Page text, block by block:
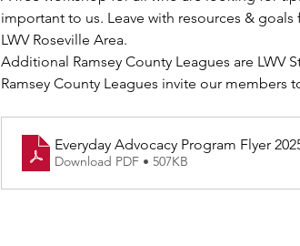
important to us. Leave with resources &
LWV Roseville Area.
Additional Ramsey County Leagues are LWV
Ramsey County Leagues invite our
Everyday Advocacy Program Flyer
Download PDF • 507KB